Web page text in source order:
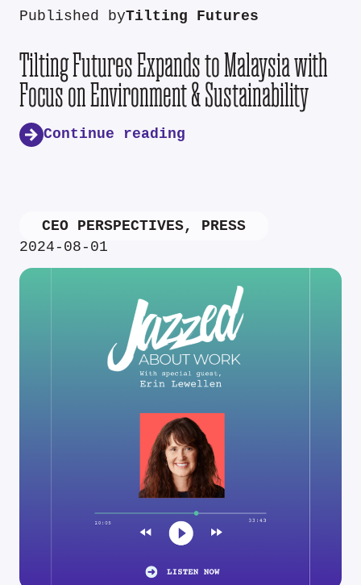
Published byTilting Futures
Tilting Futures Expands to Malaysia with
Focus on Environment & Sustainability
Continue reading
CEO PERSPECTIVES, PRESS
2024-08-01